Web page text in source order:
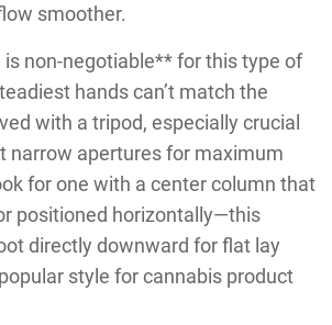
smoother.
non-negotiable** for this type of
hands can’t match the
with a tripod, especially crucial
narrow apertures for maximum
for one with a center column that
positioned horizontally—this
directly downward for flat lay
style for cannabis product